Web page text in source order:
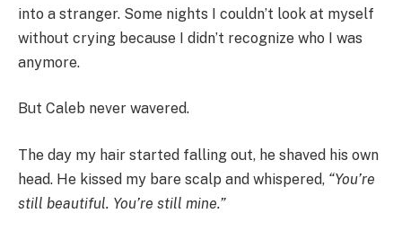
into a stranger. Some nights I couldn’t look at myself
without crying because I didn’t recognize who I was
anymore.
But Caleb never wavered.
The day my hair started falling out, he shaved his own
head. He kissed my bare scalp and whispered, “You’re
still beautiful. You’re still mine.”